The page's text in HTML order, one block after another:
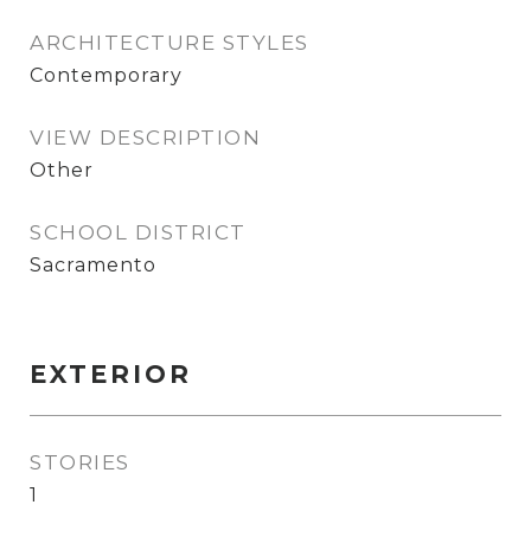
ARCHITECTURE STYLES
Contemporary
VIEW DESCRIPTION
Other
SCHOOL DISTRICT
Sacramento
EXTERIOR
STORIES
1